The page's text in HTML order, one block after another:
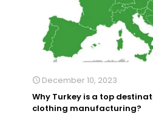
December 10, 2023
Why Turkey is a top
clothing manufacturing?